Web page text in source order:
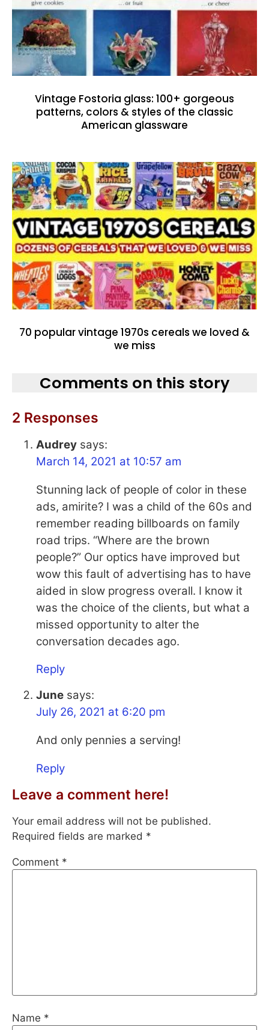
Vintage Fostoria glass: 100+ gorgeous
patterns, colors & styles of the classic
American glassware
70 popular vintage 1970s cereals we loved &
we miss
Comments on this story
2 Responses
Audrey says:
March 14, 2021 at 10:57 am
Stunning lack of people of color in these
ads, amirite? I was a child of the 60s and
remember reading billboards on family
road trips. “Where are the brown
people?” Our optics have improved but
wow this fault of advertising has to have
aided in slow progress overall. I know it
was the choice of the clients, but what a
missed opportunity to alter the
conversation decades ago.
Reply
June says:
July 26, 2021 at 6:20 pm
And only pennies a serving!
Reply
Leave a comment here!
Your email address will not be published.
Required fields are marked *
Comment *
Name *